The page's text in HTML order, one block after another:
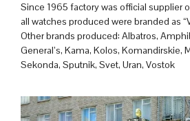
Since 1965 factory was official supplier
all watches produced were branded as
Other brands produced: Albatros,
General’s, Kama, Kolos, Komandirskie,
Sekonda, Sputnik, Svet, Uran, Vostok